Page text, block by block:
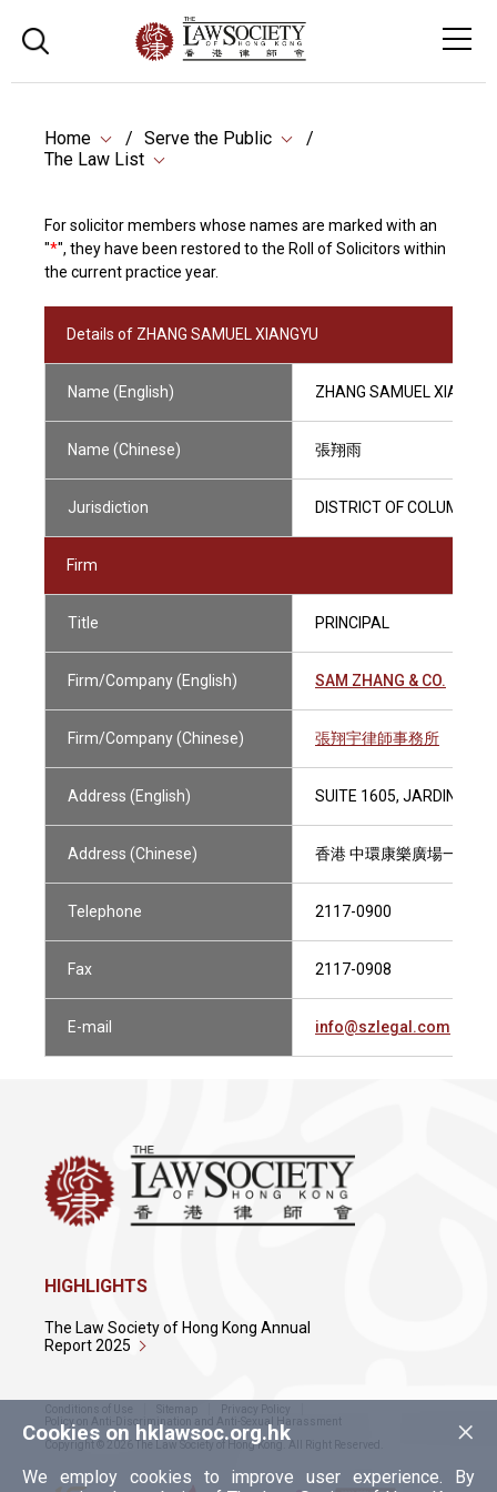
Home
Serve the Public
The Law List
For solicitor members whose names are marked with an
"*", they have been restored to the Roll of Solicitors within
the current practice year.
Details of ZHANG SAMUEL XIANGYU
Name (English) ZHANG SAMUEL XIANGYU
Name (Chinese) 張翔雨
Jurisdiction DISTRICT OF COLUMBIA
Firm
Title PRINCIPAL
Firm/Company (English) SAM ZHANG & CO.
Firm/Company (Chinese) 張翔宇律師事務所
Address (English) SUITE 1605, JARDINE
Address (Chinese) 香港 中環康樂廣場一號怡
Telephone 2117-0900
Fax 2117-0908
E-mail info@szlegal.com
×
Cookies on hklawsoc.org.hk
We employ cookies to improve user experience. By
HIGHLIGHTS
The Law Society of Hong Kong Annual
Report 2025
Conditions of Use Sitemap
Privacy Policy
Policy on Anti-Discrimination and Anti-Sexual Harassment
Copyright © 2026 The Law Society of Hong Kong. All Right Reserved.